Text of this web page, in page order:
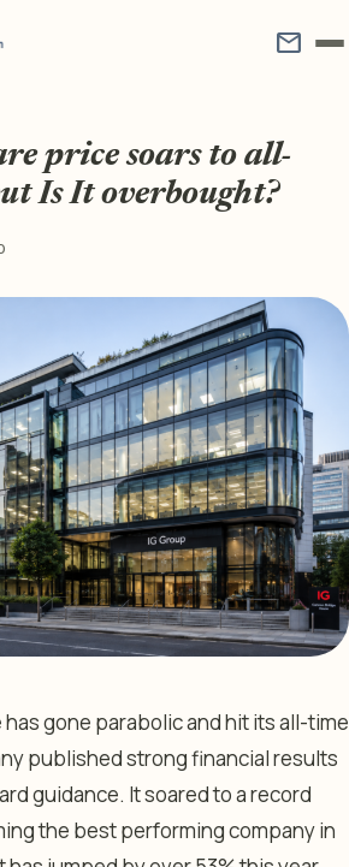
mail
price soars to all-
Is It overbought?
gone parabolic and hit its all-time
published strong financial results
guidance. It soared to a record
the best performing company in